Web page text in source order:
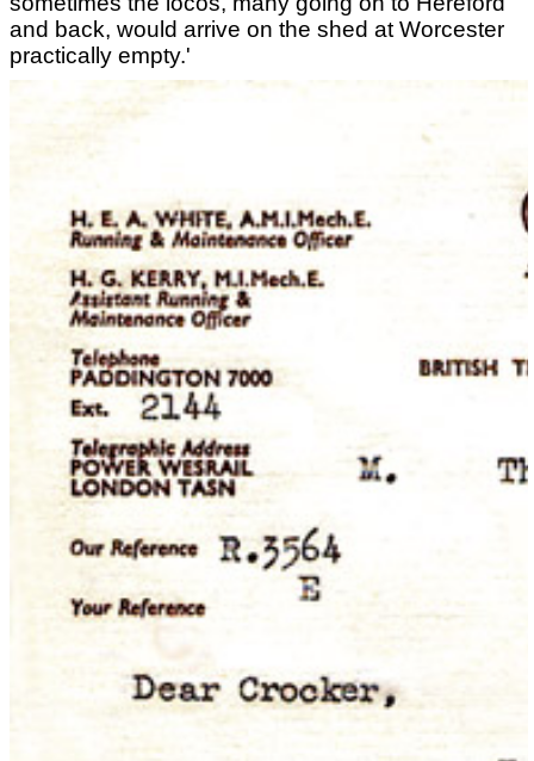
and back, would arrive on the shed at Worcester
practically empty.'